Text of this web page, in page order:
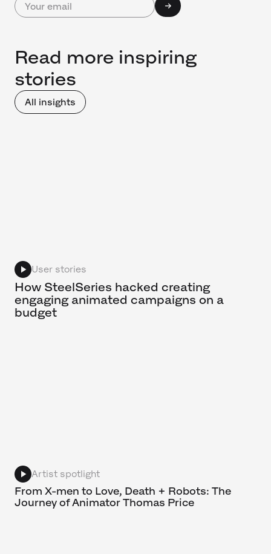
Read more inspiring
stories
All insights
User stories
How SteelSeries hacked creating
engaging animated campaigns on a
budget
Artist spotlight
From X-men to Love, Death + Robots: The
Journey of Animator Thomas Price